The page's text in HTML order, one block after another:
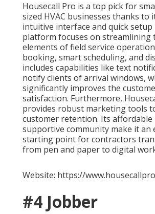
Housecall Pro is a top pick for
sized HVAC businesses thanks to
intuitive interface and quick setup
platform focuses on streamlining
elements of field service
booking, smart scheduling, and
includes capabilities like text
notify clients of arrival windows,
significantly improves the
satisfaction. Furthermore,
provides robust marketing tools
customer retention. Its affordable
supportive community make it an
starting point for contractors
from pen and paper to digital
Website: https://
#4 Jobber